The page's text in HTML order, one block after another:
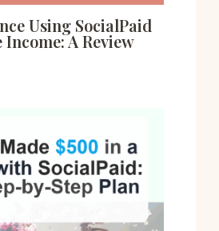
Using SocialPaid
A Review